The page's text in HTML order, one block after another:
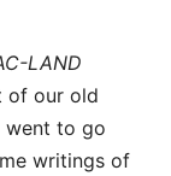
LAND
of our old
went to go
writings of